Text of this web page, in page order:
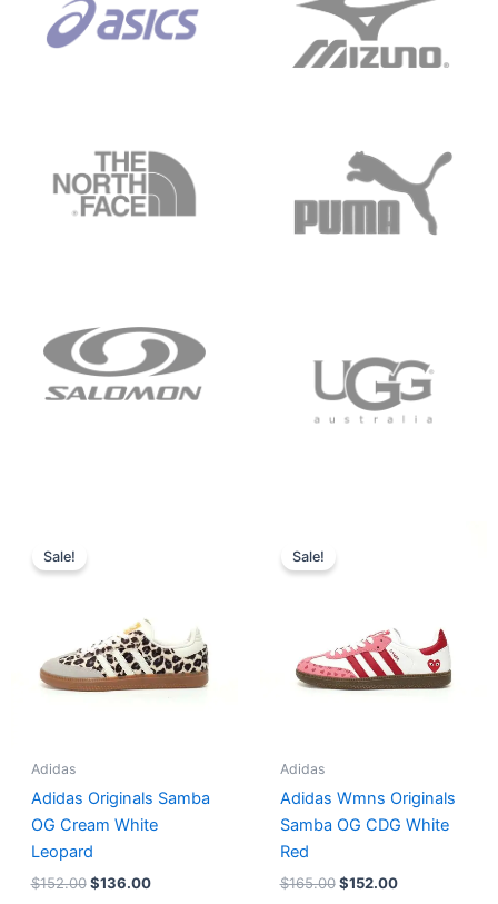
Sale!
Adidas
Adidas Originals Samba
OG Cream White
Leopard
$152.00 $136.00
Sale!
Adidas
Adidas Wmns Originals
Samba OG CDG White
Red
$165.00 $152.00